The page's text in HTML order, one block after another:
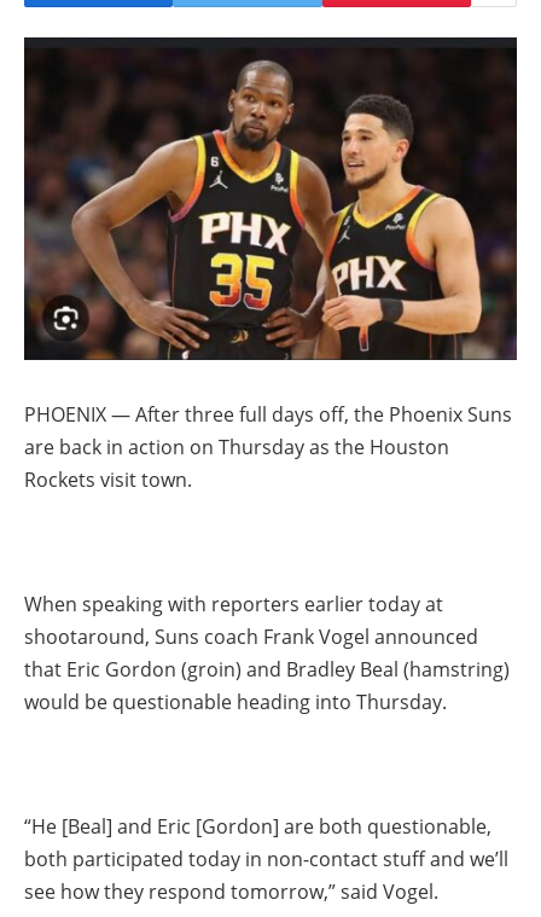
PHOENIX — After three full days off, the Phoenix Suns
are back in action on Thursday as the Houston
Rockets visit town.
When speaking with reporters earlier today at
shootaround, Suns coach Frank Vogel announced
that Eric Gordon (groin) and Bradley Beal (hamstring)
would be questionable heading into Thursday.
“He [Beal] and Eric [Gordon] are both questionable,
both participated today in non-contact stuff and we’ll
see how they respond tomorrow,” said Vogel.